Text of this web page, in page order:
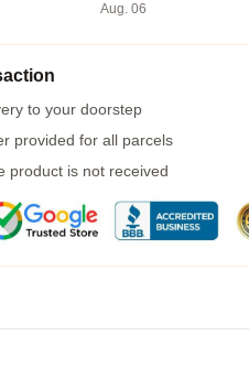
Aug. 06
to your doorstep
provided for all parcels
product is not received